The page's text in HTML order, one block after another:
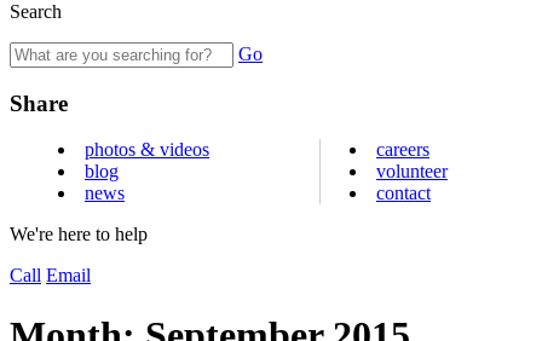
Search
Go
Share
photos & videos
blog
news
careers
volunteer
contact
We're here to help
Call Email